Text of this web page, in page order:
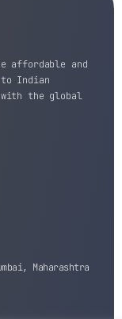
affordable and
Indian
with the global
Maharashtra